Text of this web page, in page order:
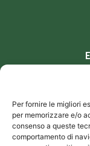
Per fornire le migliori
per memorizzare e/o
consenso a queste
comportamento di